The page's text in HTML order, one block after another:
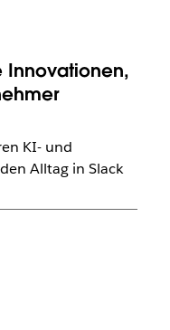
Innovationen,
KI- und
Alltag in Slack